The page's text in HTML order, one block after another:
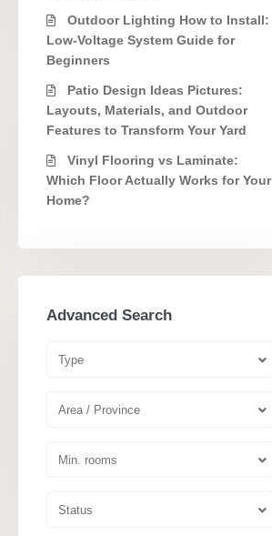
Outdoor Lighting How to Install:
Low-Voltage System Guide for
Beginners
Patio Design Ideas Pictures:
Layouts, Materials, and Outdoor
Features to Transform Your Yard
Vinyl Flooring vs Laminate:
Which Floor Actually Works for Your
Home?
Advanced Search
Type
Area / Province
Min. rooms
Status